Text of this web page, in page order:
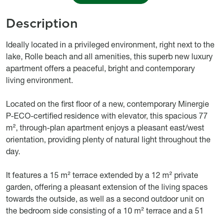
Description
body
Ideally located in a privileged environment, right next to the
lake, Rolle beach and all amenities, this superb new luxury
apartment offers a peaceful, bright and contemporary
living environment.
Located on the first floor of a new, contemporary Minergie
P-ECO-certified residence with elevator, this spacious 77
m², through-plan apartment enjoys a pleasant east/west
orientation, providing plenty of natural light throughout the
day.
It features a 15 m² terrace extended by a 12 m² private
garden, offering a pleasant extension of the living spaces
towards the outside, as well as a second outdoor unit on
the bedroom side consisting of a 10 m² terrace and a 51